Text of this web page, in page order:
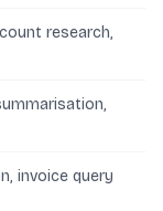
research,
invoice query